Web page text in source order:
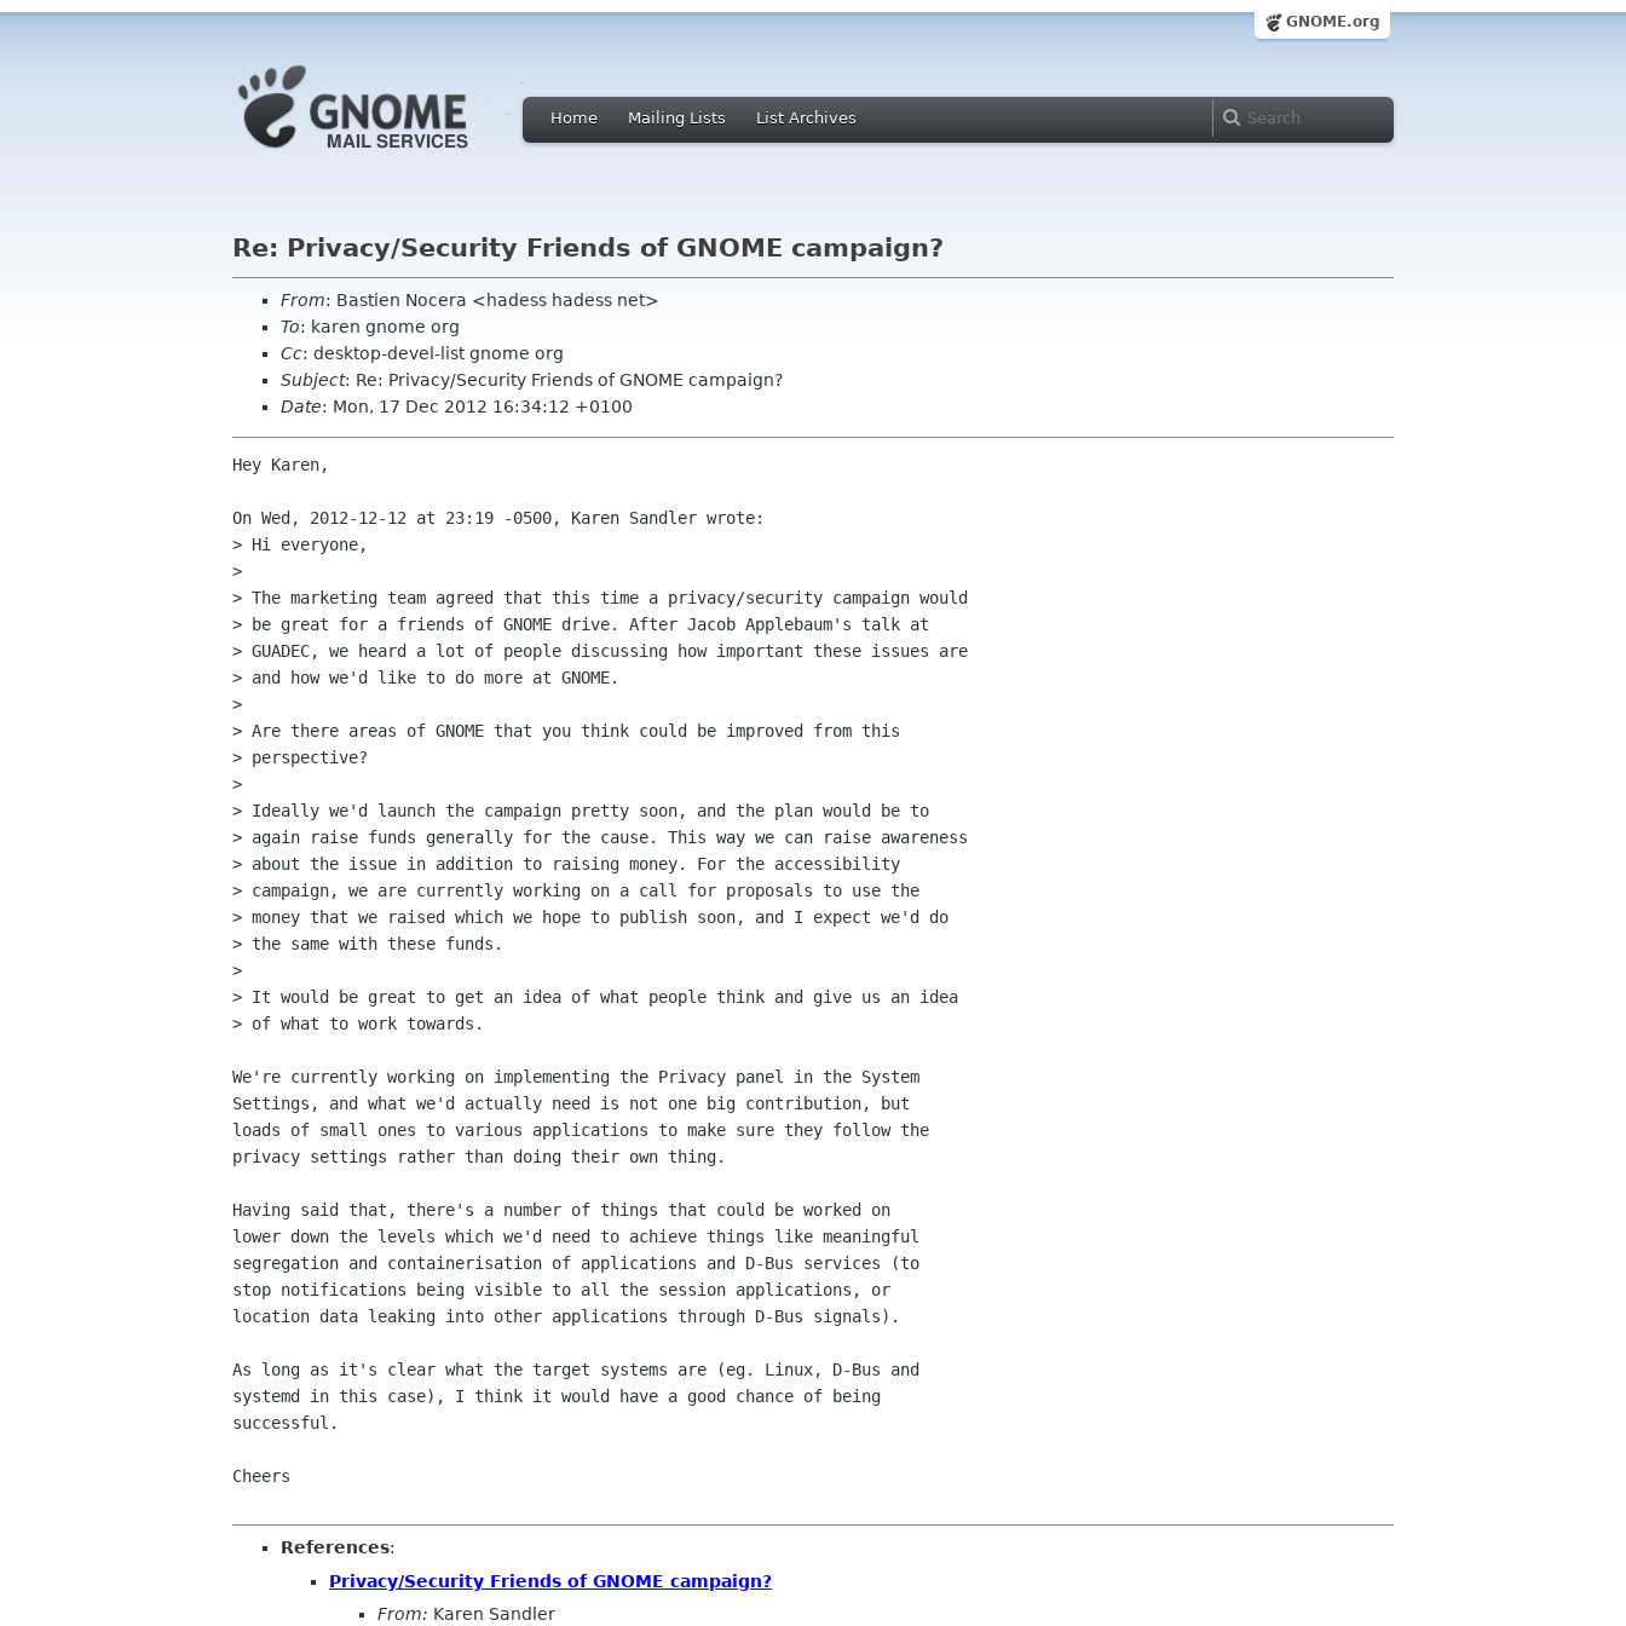
GNOME.org
Home Mailing Lists List Archives
Re: Privacy/Security Friends of GNOME campaign?
From: Bastien Nocera <hadess hadess net>
To: karen gnome org
Cc: desktop-devel-list gnome org
Subject: Re: Privacy/Security Friends of GNOME campaign?
Date: Mon, 17 Dec 2012 16:34:12 +0100
Hey Karen,
On Wed, 2012-12-12 at 23:19 -0500, Karen Sandler wrote:
> Hi everyone,
>
> The marketing team agreed that this time a privacy/security campaign would
> be great for a friends of GNOME drive. After Jacob Applebaum's talk at
> GUADEC, we heard a lot of people discussing how important these issues are
> and how we'd like to do more at GNOME.
>
> Are there areas of GNOME that you think could be improved from this
> perspective?
>
> Ideally we'd launch the campaign pretty soon, and the plan would be to
> again raise funds generally for the cause. This way we can raise awareness
> about the issue in addition to raising money. For the accessibility
> campaign, we are currently working on a call for proposals to use the
> money that we raised which we hope to publish soon, and I expect we'd do
> the same with these funds.
>
> It would be great to get an idea of what people think and give us an idea
> of what to work towards.
We're currently working on implementing the Privacy panel in the System
Settings, and what we'd actually need is not one big contribution, but
loads of small ones to various applications to make sure they follow the
privacy settings rather than doing their own thing.
Having said that, there's a number of things that could be worked on
lower down the levels which we'd need to achieve things like meaningful
segregation and containerisation of applications and D-Bus services (to
stop notifications being visible to all the session applications, or
location data leaking into other applications through D-Bus signals).
As long as it's clear what the target systems are (eg. Linux, D-Bus and
systemd in this case), I think it would have a good chance of being
successful.
Cheers
References:
Privacy/Security Friends of GNOME campaign?
From: Karen Sandler